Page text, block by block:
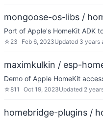
mongoose-os-libs /
Port of Apple's HomeKit ADK
☆ 23 Feb 6, 2023Updated 3 years
maximkulkin / esp-
Demo of Apple HomeKit
☆811 Oct 19, 2023Updated 2
homebridge-plugins /